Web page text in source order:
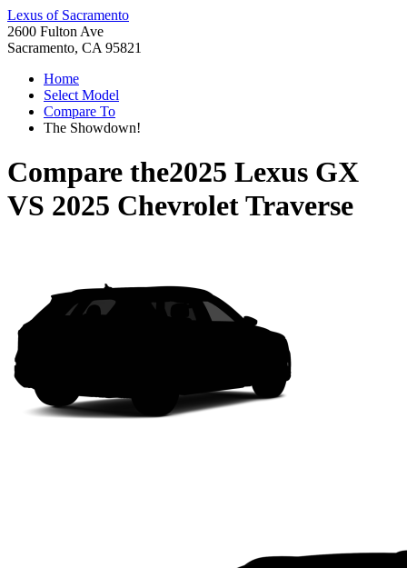
Lexus of Sacramento
2600 Fulton Ave
Sacramento, CA 95821
Home
Select Model
Compare To
The Showdown!
Compare the2025 Lexus GX
VS 2025 Chevrolet Traverse